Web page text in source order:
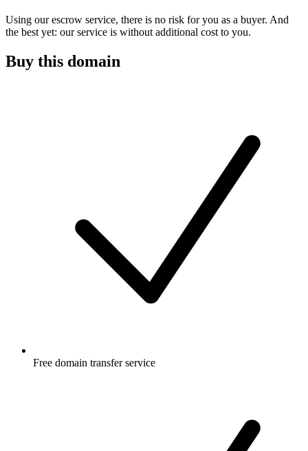
Using our escrow service, there is no risk for you as a buyer. And
the best yet: our service is without additional cost to you.
Buy this domain
Free domain transfer service